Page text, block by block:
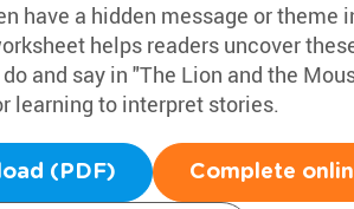
have a hidden message or theme
helps readers uncover
and say in "The Lion and the
learning to interpret stories.
(PDF) Complete